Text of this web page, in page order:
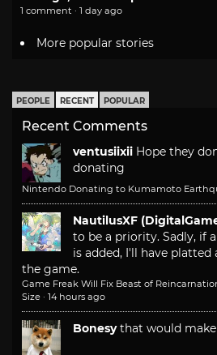
1 comment · 1 day ago
More popular stories
PEOPLE RECENT POPULAR
Recent Comments
ventusiixii Hope they
donating
Nintendo Donating to Kumamoto
NautilusXF
to be a priority. Sadly, if
is added, I'll have
the game.
Game Freak Will Fix Beast of
Size · 14 hours ago
Bonesy that would